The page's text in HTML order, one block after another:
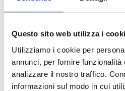
Questo sito web utilizza i
Utilizziamo i cookie per
annunci, per fornire
analizzare il nostro traffico.
informazioni sul modo in cui
Pictograms